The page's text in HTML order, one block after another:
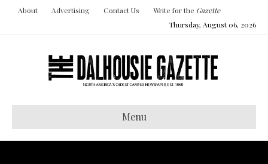
About Advertising Contact Us Write for the Gazette
Thursday, August 06, 2026
Menu